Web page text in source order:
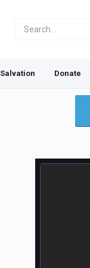
Salvation Donate